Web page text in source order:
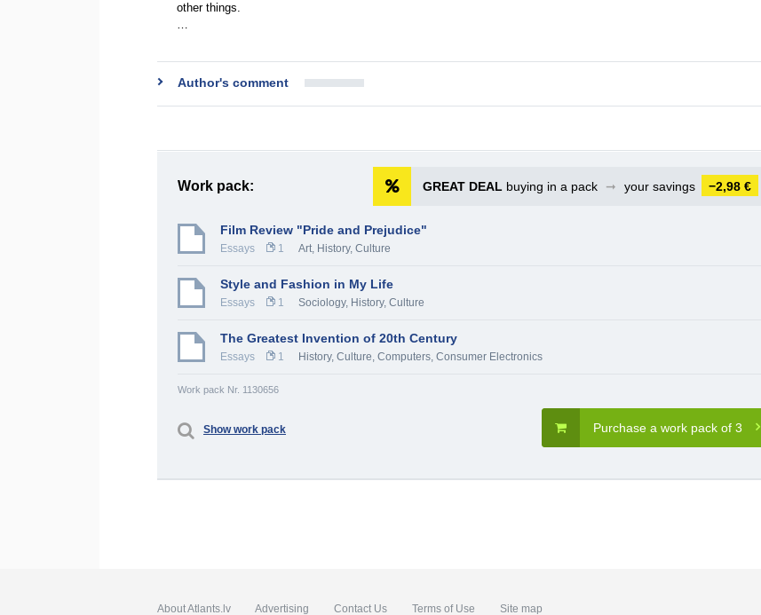
other things.
…
Author's comment
Work pack: GREAT DEAL buying in a pack ➞ your savings −2,98 €
Film Review "Pride and Prejudice"
Essays 1 Art, History, Culture
Style and Fashion in My Life
Essays 1 Sociology, History, Culture
The Greatest Invention of 20th Century
Essays 1 History, Culture, Computers, Consumer Electronics
Work pack Nr. 1130656
Purchase a work pack of 3
Show work pack
About Atlants.lv Advertising Contact Us Terms of Use Site map